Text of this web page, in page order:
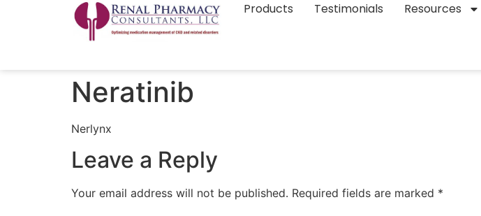
Products Testimonials Resources
Neratinib
Nerlynx
Leave a Reply
Your email address will not be published. Required fields are marked *